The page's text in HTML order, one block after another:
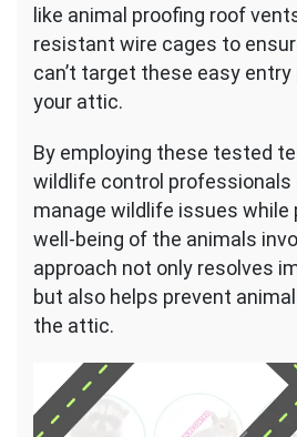
like animal proofing roof
resistant wire cages to
can’t target these easy
your attic.
By employing these tested
wildlife control
manage wildlife issues while
well-being of the animals
approach not only resolves
but also helps prevent
the attic.